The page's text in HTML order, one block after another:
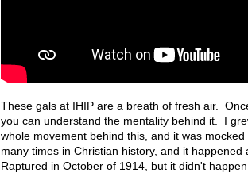
These gals at IHIP are a breath of fresh air.
you can understand the mentality behind it. I
whole movement behind this, and it was
many times in Christian history, and it
Raptured in October of 1914, but it didn't